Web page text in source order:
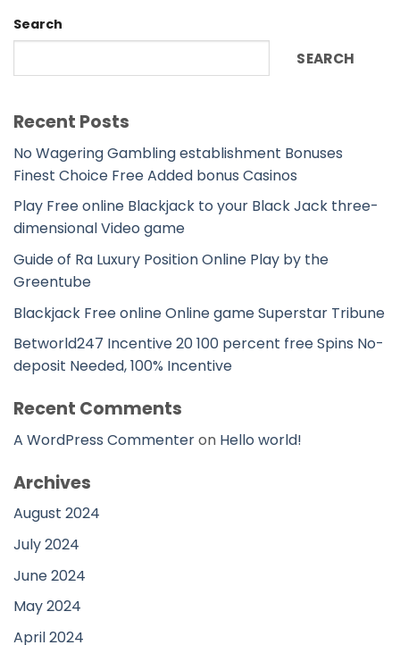
Search
SEARCH
Recent Posts
No Wagering Gambling establishment Bonuses
Finest Choice Free Added bonus Casinos
Play Free online Blackjack to your Black Jack three-
dimensional Video game
Guide of Ra Luxury Position Online Play by the
Greentube
Blackjack Free online Online game Superstar Tribune
Betworld247 Incentive 20 100 percent free Spins No-
deposit Needed, 100% Incentive
Recent Comments
A WordPress Commenteron Hello world!
Archives
August 2024
July 2024
June 2024
May 2024
April 2024